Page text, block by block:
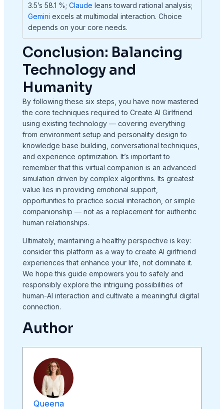
3.5’s 58.1 %; Claude leans toward rational analysis;
Gemini excels at multimodal interaction. Choice
depends on your core needs.
Conclusion: Balancing
Technology and
Humanity
By following these six steps, you have now mastered
the core techniques required to Create AI Girlfriend
using existing technology — covering everything
from environment setup and personality design to
knowledge base building, conversational techniques,
and experience optimization. It’s important to
remember that this virtual companion is an advanced
simulation driven by complex algorithms. Its greatest
value lies in providing emotional support,
opportunities to practice social interaction, or simple
companionship — not as a replacement for authentic
human relationships.
Ultimately, maintaining a healthy perspective is key:
consider this platform as a way to create AI girlfriend
experiences that enhance your life, not dominate it.
We hope this guide empowers you to safely and
responsibly explore the intriguing possibilities of
human-AI interaction and cultivate a meaningful digital
connection.
Author
Queena